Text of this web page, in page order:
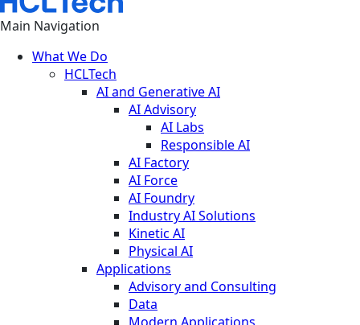
Main Navigation
What We Do
HCLTech
AI and Generative AI
AI Advisory
AI Labs
Responsible AI
AI Factory
AI Force
AI Foundry
Industry AI Solutions
Kinetic AI
Physical AI
Applications
Advisory and Consulting
Data